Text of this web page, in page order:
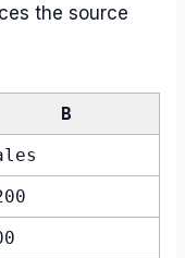
the source
B